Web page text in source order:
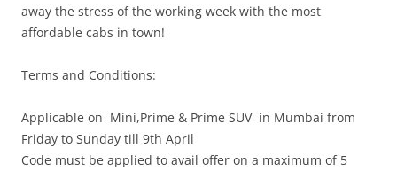
away the stress of the working week with the most
affordable cabs in town!
Terms and Conditions:
Applicable on Mini,Prime & Prime SUV in Mumbai from
Friday to Sunday till 9th April
Code must be applied to avail offer on a maximum of 5